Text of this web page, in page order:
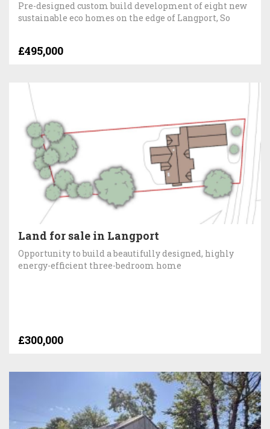
Pre-designed custom build development of eight new
sustainable eco homes on the edge of Langport, So
£495,000
Land for sale in Langport
Opportunity to build a beautifully designed, highly
energy-efficient three-bedroom home
£300,000